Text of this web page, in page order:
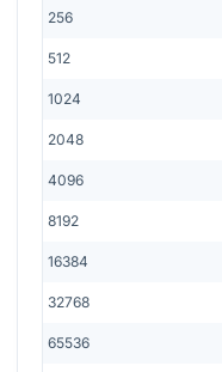
256
512
1024
2048
4096
8192
16384
32768
65536